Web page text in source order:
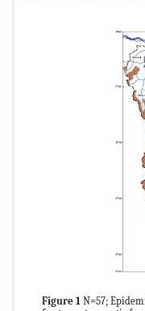
Figure 1 N=57;